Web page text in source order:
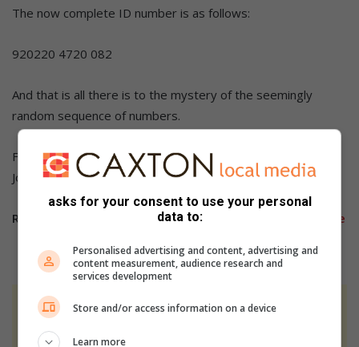
The now complete ID number is as follows:
920220 4720 082
And that is all there is to the mystery of the seemingly
random sequence of numbers.
Follow us on our Facebook, X,Instagram,
Join ourWhatsApp group for any story ideas you may have.
Related article: Tips to avoid becoming a victim of crime
At Caxton, every story is written by humans.
asks for your consent to use your personal
data to:
Personalised advertising and content, advertising and
content measurement, audience research and
services development
Store and/or access information on a device
Learn more